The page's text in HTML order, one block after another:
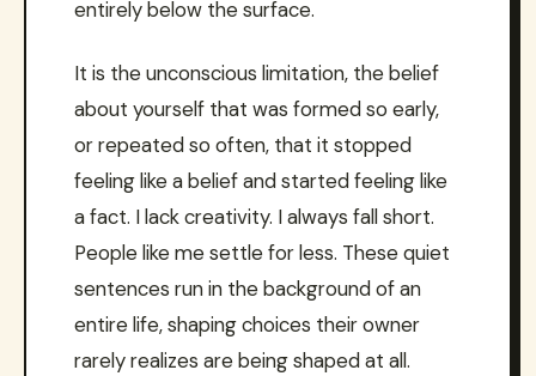
entirely below the surface.
It is the unconscious limitation, the belief
about yourself that was formed so early,
or repeated so often, that it stopped
feeling like a belief and started feeling like
a fact. I lack creativity. I always fall short.
People like me settle for less. These quiet
sentences run in the background of an
entire life, shaping choices their owner
rarely realizes are being shaped at all.